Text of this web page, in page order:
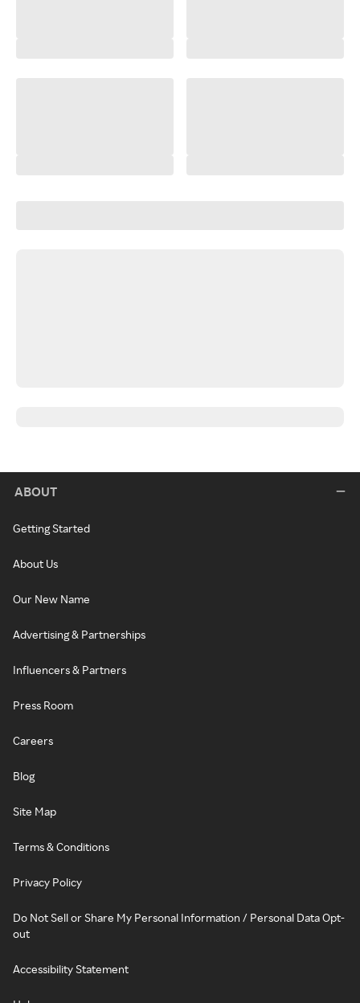
ABOUT
Getting Started
About Us
Our New Name
Advertising & Partnerships
Influencers & Partners
Press Room
Careers
Blog
Site Map
Terms & Conditions
Privacy Policy
Do Not Sell or Share My Personal Information / Personal Data Opt-
out
Accessibility Statement